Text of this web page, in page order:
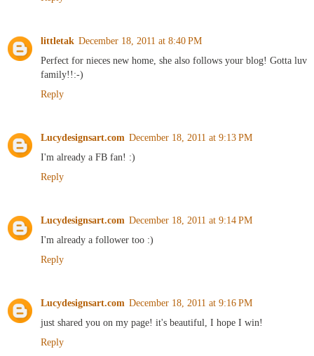
littletak December 18, 2011 at 8:40 PM
Perfect for nieces new home, she also follows your blog! Gotta luv
family!!:-)
Reply
Lucydesignsart.com December 18, 2011 at 9:13 PM
I'm already a FB fan! :)
Reply
Lucydesignsart.com December 18, 2011 at 9:14 PM
I'm already a follower too :)
Reply
Lucydesignsart.com December 18, 2011 at 9:16 PM
just shared you on my page! it's beautiful, I hope I win!
Reply